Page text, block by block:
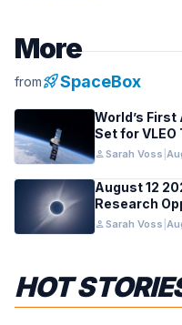
More
fromrocket_launchSpaceBox
World’s
Set for VLEO
personSarah Voss
August 12
Research
personSarah Voss
HOT